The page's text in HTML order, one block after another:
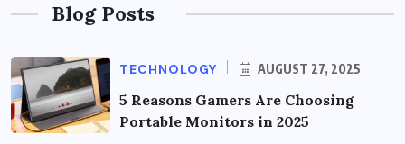
Blog Posts
TECHNOLOGY AUGUST 27, 2025
5 Reasons Gamers Are Choosing
Portable Monitors in 2025